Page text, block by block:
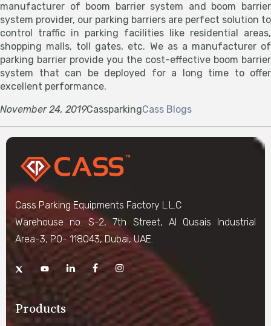
manufacturer of boom barrier system and boom barrier
system provider, our parking barriers are perfect solution to
control traffic in parking facilities like residential areas,
shopping malls, toll gates, etc. We as a manufacturer of
parking barrier provide you the cost-effective boom barrier
system that can be deployed for a long time to offer
excellent performance.
November 24, 2019CassparkingCass Blogs
Cass Parking Equipments Factory L.L.C
Warehouse no. S-2, 7th Street, Al Qusais Industrial
Area-3, PO- 118043, Dubai, UAE.
Products